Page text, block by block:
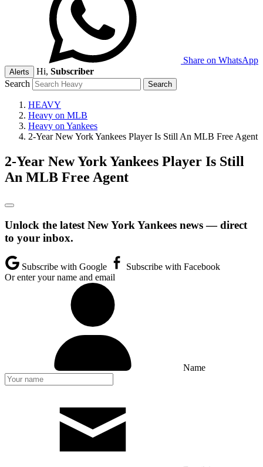
Share on WhatsApp
Alerts Hi, Subscriber
Search
HEAVY
Heavy on MLB
Heavy on Yankees
2-Year New York Yankees Player Is Still An MLB Free Agent
2-Year New York Yankees Player Is Still
An MLB Free Agent
Unlock the latest New York Yankees news — direct
to your inbox.
Subscribe with Google
Subscribe with Facebook
Or enter your name and email
Name